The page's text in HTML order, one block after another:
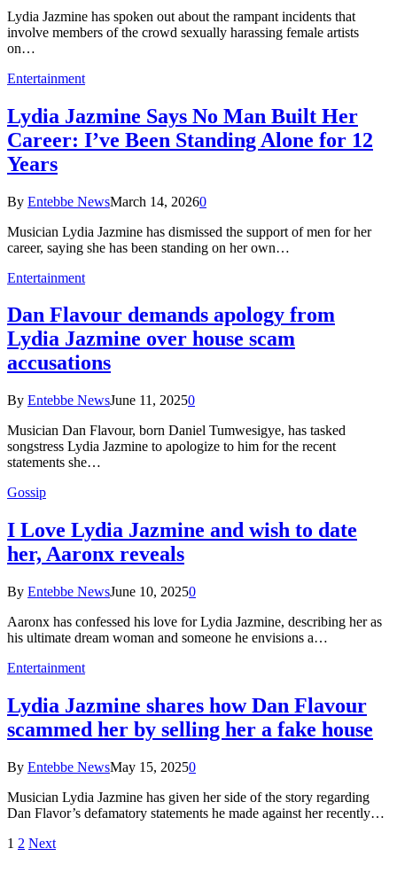
Lydia Jazmine has spoken out about the rampant incidents that
involve members of the crowd sexually harassing female artists
on…
Entertainment
Lydia Jazmine Says No Man Built Her
Career: I’ve Been Standing Alone for 12
Years
By Entebbe NewsMarch 14, 20260
Musician Lydia Jazmine has dismissed the support of men for her
career, saying she has been standing on her own…
Entertainment
Dan Flavour demands apology from
Lydia Jazmine over house scam
accusations
By Entebbe NewsJune 11, 20250
Musician Dan Flavour, born Daniel Tumwesigye, has tasked
songstress Lydia Jazmine to apologize to him for the recent
statements she…
Gossip
I Love Lydia Jazmine and wish to date
her, Aaronx reveals
By Entebbe NewsJune 10, 20250
Aaronx has confessed his love for Lydia Jazmine, describing her as
his ultimate dream woman and someone he envisions a…
Entertainment
Lydia Jazmine shares how Dan Flavour
scammed her by selling her a fake house
By Entebbe NewsMay 15, 20250
Musician Lydia Jazmine has given her side of the story regarding
Dan Flavor’s defamatory statements he made against her recently…
1 2 Next